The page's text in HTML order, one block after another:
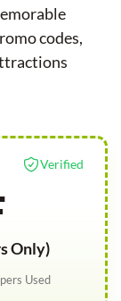
codes,
Verified
Only)
Used